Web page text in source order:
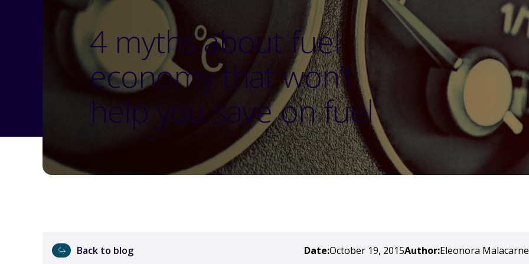
4 myths about fuel
economy that won’t
help you save on fuel
Back to blog Date:October 19, 2015Author:Eleonora Malacarne